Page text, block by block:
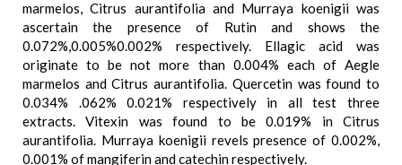
marmelos, Citrus aurantifolia and Murraya koenigii was
ascertain the presence of Rutin and shows the
0.072%,0.005%0.002% respectively. Ellagic acid was
originate to be not more than 0.004% each of Aegle
marmelos and Citrus aurantifolia. Quercetin was found to
0.034% .062% 0.021% respectively in all test three
extracts. Vitexin was found to be 0.019% in Citrus
aurantifolia. Murraya koenigii revels presence of 0.002%,
0.001% of mangiferin and catechin respectively.